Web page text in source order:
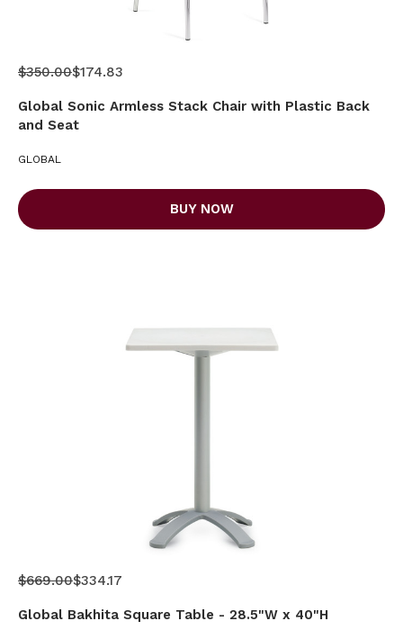
$350.00$174.83
Global Sonic Armless Stack Chair with Plastic Back
and Seat
GLOBAL
BUY NOW
$669.00$334.17
Global Bakhita Square Table - 28.5"W x 40"H